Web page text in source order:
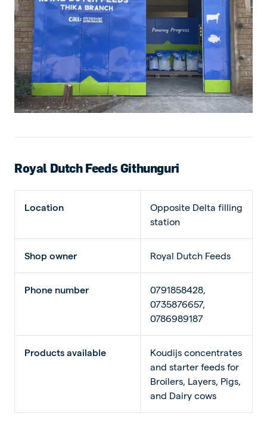
Royal Dutch Feeds Githunguri
Location
Opposite Delta filling
station
Shop owner Royal Dutch Feeds
Phone number
0791858428,
0735876657,
0786989187
Products available
Koudijs concentrates
and starter feeds for
Broilers, Layers, Pigs,
and Dairy cows